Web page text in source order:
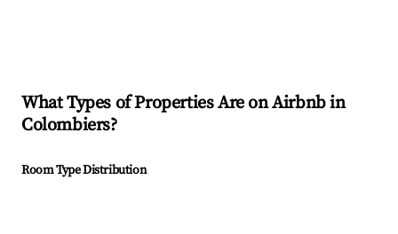
What Types of Properties Are on Airbnb in
Colombiers?
Room Type Distribution